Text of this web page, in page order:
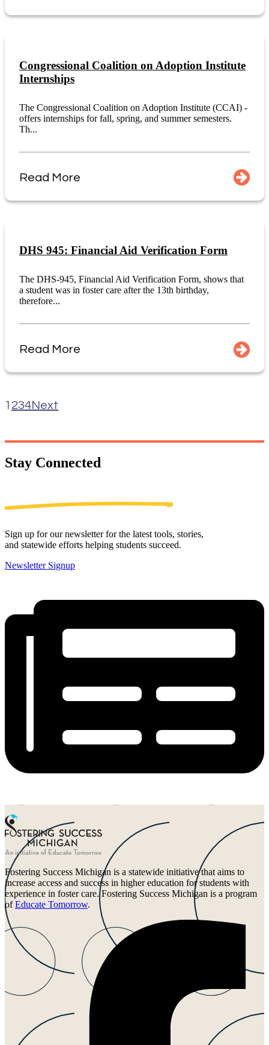
Congressional Coalition on Adoption Institute
Internships
The Congressional Coalition on Adoption Institute (CCAI) -
offers internships for fall, spring, and summer semesters.
Th...
Read More
DHS 945: Financial Aid Verification Form
The DHS-945, Financial Aid Verification Form, shows that
a student was in foster care after the 13th birthday,
therefore...
Read More
1 234Next
Stay Connected
Sign up for our newsletter for the latest tools, stories,
and statewide efforts helping students succeed.
Newsletter Signup
Fostering Success Michigan is a statewide initiative that aims to
increase access and success in higher education for students with
experience in foster care. Fostering Success Michigan is a program
ofEducate Tomorrow.